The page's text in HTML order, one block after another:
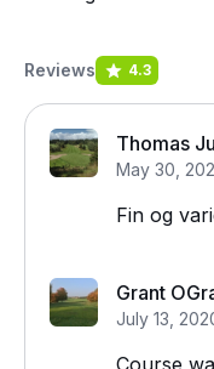
Reviews 4.3
Thomas
May 30,
Fin og
Grant
July 13,
Course